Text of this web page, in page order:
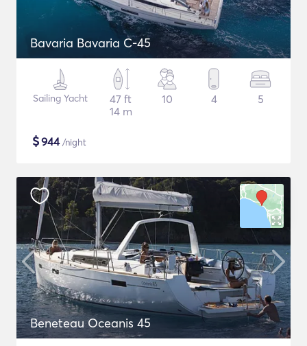
Bavaria Bavaria C-45
Sailing Yacht
47 ft
14 m
10 4 5
$944/night
Beneteau Oceanis 45